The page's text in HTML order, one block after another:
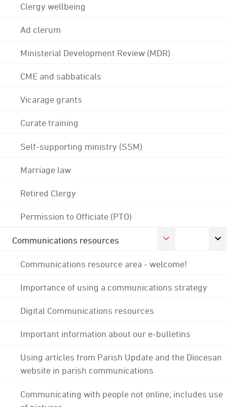
Clergy wellbeing
Ad clerum
Ministerial Development Review (MDR)
CME and sabbaticals
Vicarage grants
Curate training
Self-supporting ministry (SSM)
Marriage law
Retired Clergy
Permission to Officiate (PTO)
Communications resources
Communications resource area - welcome!
Importance of using a communications strategy
Digital Communications resources
Important information about our e-bulletins
Using articles from Parish Update and the Diocesan
website in parish communications
Communicating with people not online; includes use